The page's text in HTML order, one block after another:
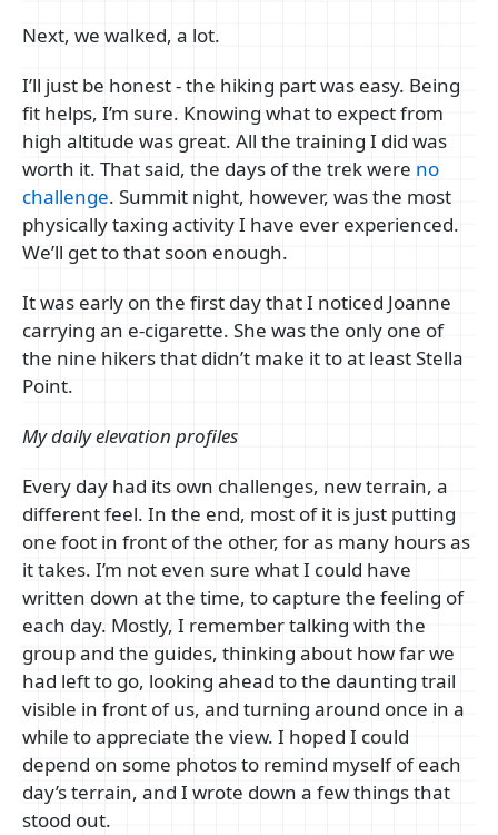
Next, we walked, a lot.
I’ll just be honest - the hiking part was easy. Being
fit helps, I’m sure. Knowing what to expect from
high altitude was great. All the training I did was
worth it. That said, the days of the trek were no
challenge. Summit night, however, was the most
physically taxing activity I have ever experienced.
We’ll get to that soon enough.
It was early on the first day that I noticed Joanne
carrying an e-cigarette. She was the only one of
the nine hikers that didn’t make it to at least Stella
Point.
My daily elevation profiles
Every day had its own challenges, new terrain, a
different feel. In the end, most of it is just putting
one foot in front of the other, for as many hours as
it takes. I’m not even sure what I could have
written down at the time, to capture the feeling of
each day. Mostly, I remember talking with the
group and the guides, thinking about how far we
had left to go, looking ahead to the daunting trail
visible in front of us, and turning around once in a
while to appreciate the view. I hoped I could
depend on some photos to remind myself of each
day’s terrain, and I wrote down a few things that
stood out.